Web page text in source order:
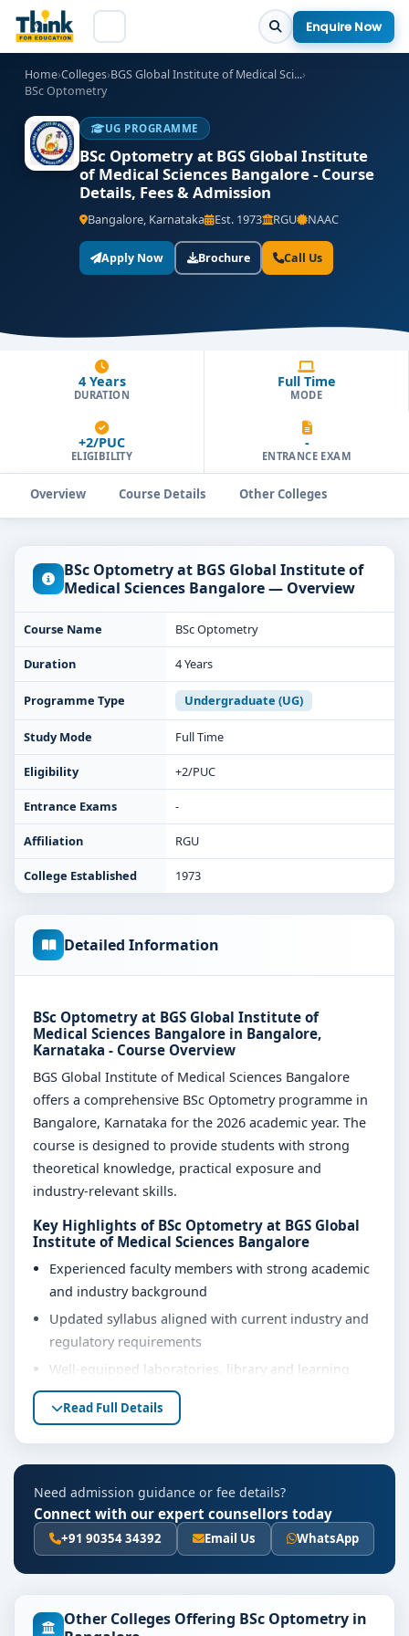
Enquire Now
Home›Colleges›BGS Global Institute of Medical Sci...›
BSc Optometry
UG PROGRAMME
BSc Optometry at BGS Global Institute
of Medical Sciences Bangalore - Course
Details, Fees & Admission
Bangalore, Karnataka Est. 1973 RGU NAAC
Apply Now Brochure Call Us
4 Years
DURATION
Full Time
MODE
+2/PUC
ELIGIBILITY
-
ENTRANCE EXAM
Overview Course Details Other Colleges
BSc Optometry at BGS Global Institute of
Medical Sciences Bangalore — Overview
Course Name BSc Optometry
Duration 4 Years
Programme Type Undergraduate (UG)
Study Mode Full Time
Eligibility +2/PUC
Entrance Exams -
Affiliation RGU
College Established 1973
Detailed Information
BSc Optometry at BGS Global Institute of
Medical Sciences Bangalore in Bangalore,
Karnataka - Course Overview
BGS Global Institute of Medical Sciences Bangalore
offers a comprehensive BSc Optometry programme in
Bangalore, Karnataka for the 2026 academic year. The
course is designed to provide students with strong
theoretical knowledge, practical exposure and
industry-relevant skills.
Key Highlights of BSc Optometry at BGS Global
Institute of Medical Sciences Bangalore
Experienced faculty members with strong academic
and industry background
Updated syllabus aligned with current industry and
regulatory requirements
Well-equipped laboratories, library and learning
resources
Internship, project work and practical training
opportunities
Personality development, soft skills and career
guidance support
Eligibility & Duration
The basic eligibility criteria and duration for the BSc
Optometry course at BGS Global Institute of Medical
Sciences Bangalore are as per the latest norms of the
concerned university and regulatory bodies. Students
Read Full Details
Need admission guidance or fee details?
Connect with our expert counsellors today
+91 90354 34392 Email Us WhatsApp
Other Colleges Offering BSc Optometry in